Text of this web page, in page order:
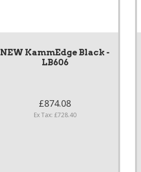
NEW KammEdge Black -
LB606
£874.08
Ex Tax: £728.40